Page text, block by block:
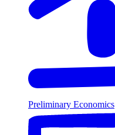
Preliminary Economics